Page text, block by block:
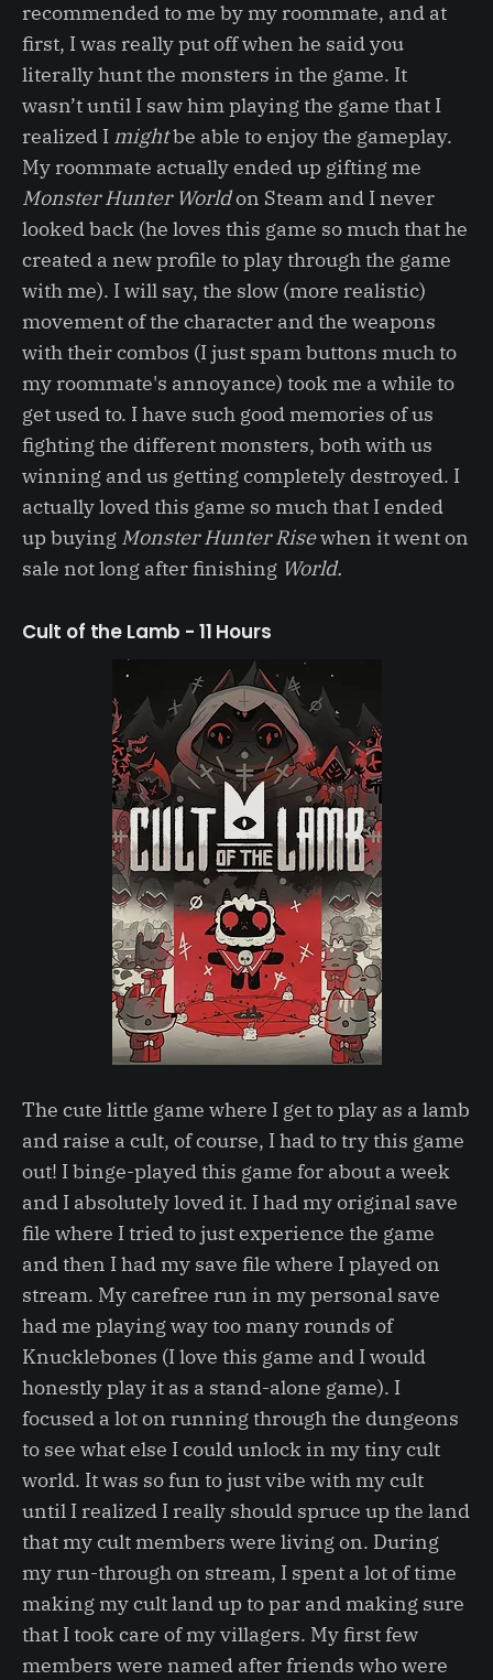
recommended to me by my roommate, and at
first, I was really put off when he said you
literally hunt the monsters in the game. It
wasn’t until I saw him playing the game that I
realized I mightbe able to enjoy the gameplay.
My roommate actually ended up gifting me
Monster Hunter Worldon Steam and I never
looked back (he loves this game so much that he
created a new profile to play through the game
with me). I will say, the slow (more realistic)
movement of the character and the weapons
with their combos (I just spam buttons much to
my roommate's annoyance) took me a while to
get used to. I have such good memories of us
fighting the different monsters, both with us
winning and us getting completely destroyed. I
actually loved this game so much that I ended
up buying Monster Hunter Risewhen it went on
sale not long after finishing World.
Cult of the Lamb - 11 Hours
The cute little game where I get to play as a lamb
and raise a cult, of course, I had to try this game
out! I binge-played this game for about a week
and I absolutely loved it. I had my original save
file where I tried to just experience the game
and then I had my save file where I played on
stream. My carefree run in my personal save
had me playing way too many rounds of
Knucklebones (I love this game and I would
honestly play it as a stand-alone game). I
focused a lot on running through the dungeons
to see what else I could unlock in my tiny cult
world. It was so fun to just vibe with my cult
until I realized I really should spruce up the land
that my cult members were living on. During
my run-through on stream, I spent a lot of time
making my cult land up to par and making sure
that I took care of my villagers. My first few
members were named after friends who were